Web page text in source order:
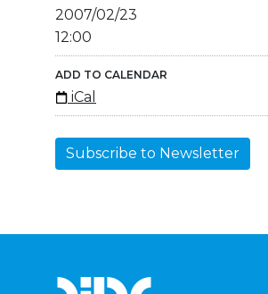
2007/02/23
12:00
ADD TO CALENDAR
iCal
Subscribe to Newsletter